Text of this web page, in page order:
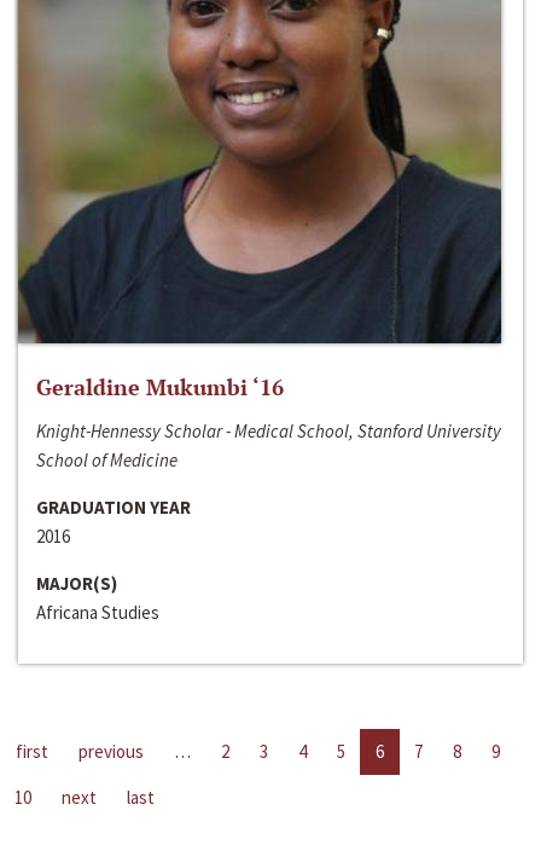
Geraldine Mukumbi ‘16
Knight-Hennessy Scholar - Medical School, Stanford University
School of Medicine
GRADUATION YEAR
2016
MAJOR(S)
Africana Studies
first previous … 2 3 4 5 6 7 8
9
10
next last